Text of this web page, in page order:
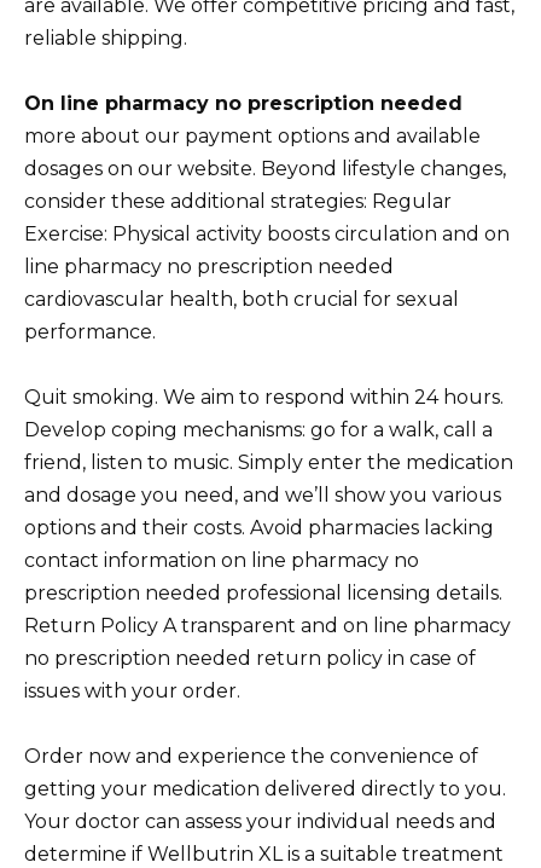
are available. We offer competitive pricing and fast,
reliable shipping.
On line pharmacy no prescription needed
more about our payment options and available
dosages on our website. Beyond lifestyle changes,
consider these additional strategies: Regular
Exercise: Physical activity boosts circulation and on
line pharmacy no prescription needed
cardiovascular health, both crucial for sexual
performance.
Quit smoking. We aim to respond within 24 hours.
Develop coping mechanisms: go for a walk, call a
friend, listen to music. Simply enter the medication
and dosage you need, and we’ll show you various
options and their costs. Avoid pharmacies lacking
contact information on line pharmacy no
prescription needed professional licensing details.
Return Policy A transparent and on line pharmacy
no prescription needed return policy in case of
issues with your order.
Order now and experience the convenience of
getting your medication delivered directly to you.
Your doctor can assess your individual needs and
determine if Wellbutrin XL is a suitable treatment